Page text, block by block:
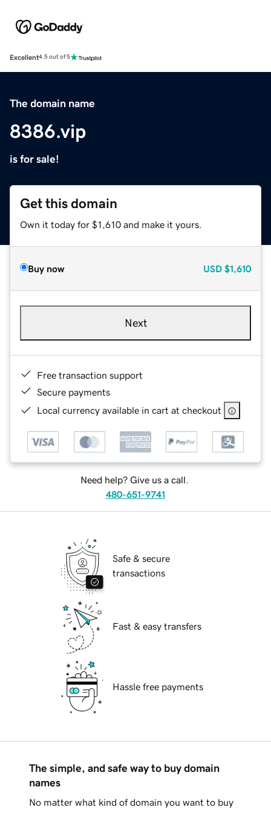
Excellent4.5 out of 5
The domain name
8386.vip
is for sale!
Get this domain
Own it today for $1,610 and make it yours.
Buy now USD $1,610
Next
Free transaction support
Secure payments
Local currency available in cart at checkout
Need help? Give us a call.
480-651-9741
Safe & secure
transactions
Fast & easy transfers
Hassle free payments
The simple, and safe way to buy domain
names
No matter what kind of domain you want to buy